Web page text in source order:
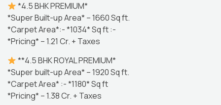
*4.5 BHK PREMIUM*
*Super Built-up Area* – 1660 Sq ft.
*Carpet Area*:- *1034* Sq ft :-
*Pricing* – 1.21 Cr. + Taxes
**4.5 BHK ROYAL PREMIUM*
*Super built-up Area* – 1920 Sq ft.
*Carpet Area* :- *1180* Sq ft
*Pricing* – 1.38 Cr. + Taxes